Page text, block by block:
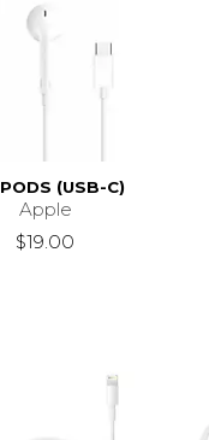
(USB-C)
Apple
$19.00